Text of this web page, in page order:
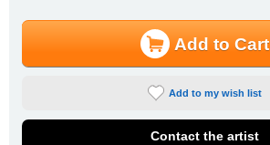
Add to Cart
Add to my wish list
Contact the artist